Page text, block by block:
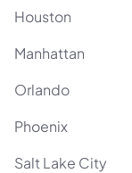
Houston
Manhattan
Orlando
Phoenix
Salt Lake City